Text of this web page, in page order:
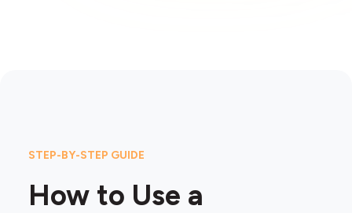
STEP-BY-STEP GUIDE
How to Use a